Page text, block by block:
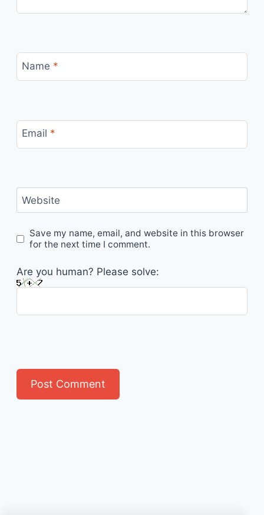
Name *
Email *
Website
Save my name, email, and website in this browser
for the next time I comment.
Are you human? Please solve: